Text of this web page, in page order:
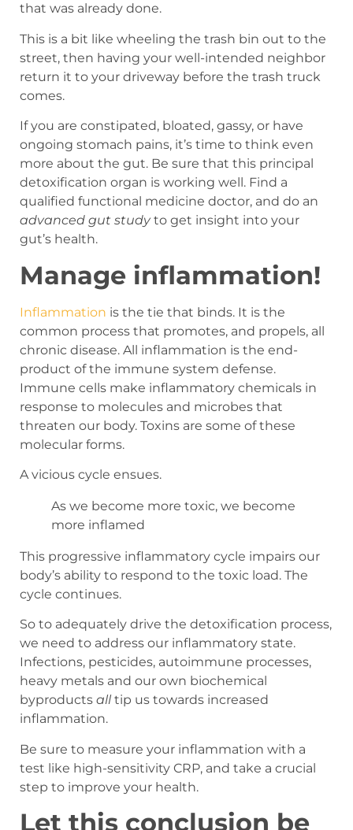
that was already done.
This is a bit like wheeling the trash bin out to the
street, then having your well-intended neighbor
return it to your driveway before the trash truck
comes.
If you are constipated, bloated, gassy, or have
ongoing stomach pains, it’s time to think even
more about the gut. Be sure that this principal
detoxification organ is working well. Find a
qualified functional medicine doctor, and do an
advanced gut studyto get insight into your
gut’s health.
Manage inflammation!
Inflammation is the tie that binds. It is the
common process that promotes, and propels, all
chronic disease. All inflammation is the end-
product of the immune system defense.
Immune cells make inflammatory chemicals in
response to molecules and microbes that
threaten our body. Toxins are some of these
molecular forms.
A vicious cycle ensues.
As we become more toxic, we become
more inflamed
This progressive inflammatory cycle impairs our
body’s ability to respond to the toxic load. The
cycle continues.
So to adequately drive the detoxification process,
we need to address our inflammatory state.
Infections, pesticides, autoimmune processes,
heavy metals and our own biochemical
byproducts alltip us towards increased
inflammation.
Be sure to measure your inflammation with a
test like high-sensitivity CRP, and take a crucial
step to improve your health.
Let this conclusion be